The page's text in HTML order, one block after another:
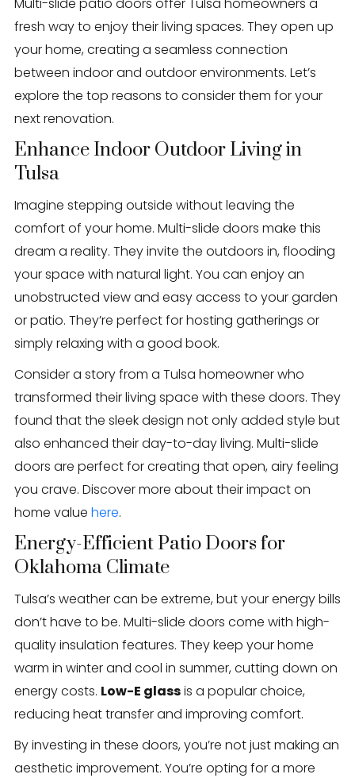
fresh way to enjoy their living spaces. They open up
your home, creating a seamless connection
between indoor and outdoor environments. Let’s
explore the top reasons to consider them for your
next renovation.
Enhance Indoor Outdoor Living in
Tulsa
Imagine stepping outside without leaving the
comfort of your home. Multi-slide doors make this
dream a reality. They invite the outdoors in, flooding
your space with natural light. You can enjoy an
unobstructed view and easy access to your garden
or patio. They’re perfect for hosting gatherings or
simply relaxing with a good book.
Consider a story from a Tulsa homeowner who
transformed their living space with these doors. They
found that the sleek design not only added style but
also enhanced their day-to-day living. Multi-slide
doors are perfect for creating that open, airy feeling
you crave. Discover more about their impact on
home value here.
Energy-Efficient Patio Doors for
Oklahoma Climate
Tulsa’s weather can be extreme, but your energy bills
don’t have to be. Multi-slide doors come with high-
quality insulation features. They keep your home
warm in winter and cool in summer, cutting down on
energy costs. Low-E glassis a popular choice,
reducing heat transfer and improving comfort.
By investing in these doors, you’re not just making an
aesthetic improvement. You’re opting for a more